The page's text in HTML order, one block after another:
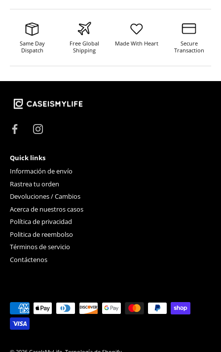
Same Day
Dispatch
Free Global
Shipping
Made With Heart
Secure
Transaction
Quick links
Información de envío
Rastrea tu orden
Devoluciones / Cambios
Acerca de nuestros casos
Política de privacidad
Politica de reembolso
Términos de servicio
Contáctenos